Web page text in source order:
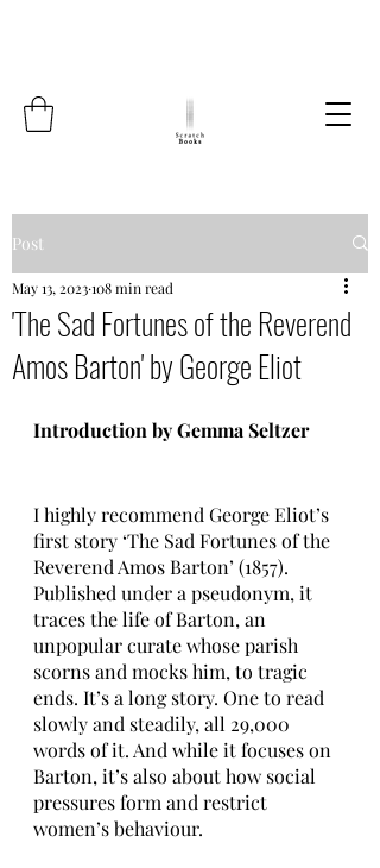
Post
'The Sad Fortunes of the Reverend
Amos Barton' by George Eliot
May 13, 2023108 min read
Introduction by Gemma Seltzer
I highly recommend George Eliot’s
first story ‘The Sad Fortunes of the
Reverend Amos Barton’ (1857).
Published under a pseudonym, it
traces the life of Barton, an
unpopular curate whose parish
scorns and mocks him, to tragic
ends. It’s a long story. One to read
slowly and steadily, all 29,000
words of it. And while it focuses on
Barton, it’s also about how social
pressures form and restrict
women’s behaviour.